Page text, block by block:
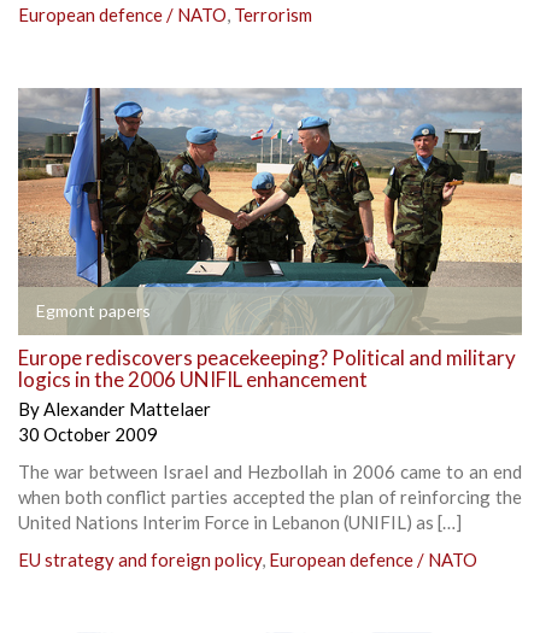
European defence / NATO, Terrorism
Egmont papers
Europe rediscovers peacekeeping? Political and military
logics in the 2006 UNIFIL enhancement
ByAlexander Mattelaer
30 October 2009
The war between Israel and Hezbollah in 2006 came to an end
when both conflict parties accepted the plan of reinforcing the
United Nations Interim Force in Lebanon (UNIFIL) as […]
EU strategy and foreign policy, European defence / NATO